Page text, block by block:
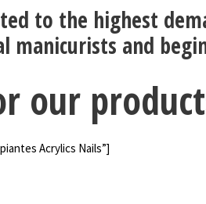
to the highest
manicurists and
our
Acrylics Nails”]